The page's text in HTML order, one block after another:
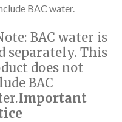
BAC water.
BAC water is
separately. This
does not
BAC
Important